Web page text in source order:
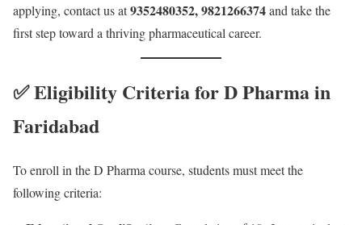
applying, contact us at9352480352, 9821266374and take the
first step toward a thriving pharmaceutical career.
✅ Eligibility Criteria for D Pharma in
Faridabad
To enroll in the D Pharma course, students must meet the
following criteria: